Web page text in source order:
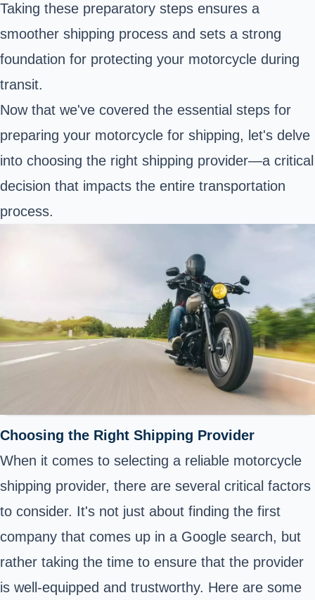
Taking these preparatory steps ensures a
smoother shipping process and sets a strong
foundation for protecting your motorcycle during
transit.
Now that we've covered the essential steps for
preparing your motorcycle for shipping, let's delve
into choosing the right shipping provider—a critical
decision that impacts the entire transportation
process.
Choosing the Right Shipping Provider
When it comes to selecting a reliable motorcycle
shipping provider, there are several critical factors
to consider. It's not just about finding the first
company that comes up in a Google search, but
rather taking the time to ensure that the provider
is well-equipped and trustworthy. Here are some